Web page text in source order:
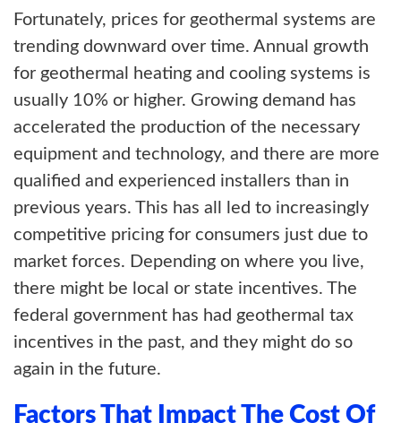
Fortunately, prices for geothermal systems are
trending downward over time. Annual growth
for geothermal heating and cooling systems is
usually 10% or higher. Growing demand has
accelerated the production of the necessary
equipment and technology, and there are more
qualified and experienced installers than in
previous years. This has all led to increasingly
competitive pricing for consumers just due to
market forces. Depending on where you live,
there might be local or state incentives. The
federal government has had geothermal tax
incentives in the past, and they might do so
again in the future.
Factors That Impact The Cost Of